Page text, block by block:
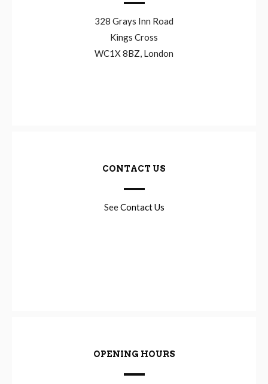
328 Grays Inn Road
Kings Cross
WC1X 8BZ, London
CONTACT US
SeeContact Us
OPENING HOURS